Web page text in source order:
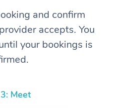
and confirm
accepts. You
your bookings is
Meet